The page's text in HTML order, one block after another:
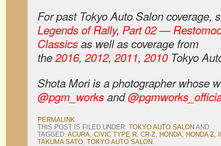
For past Tokyo Auto Salon coverage,
Legends of Rally, Part 02 —
Classicsas well as coverage from
the2016, 2012, 2011, 2010Tokyo
ShotaMori is a photographer whose
@pgm_worksand
PERMALINK.
THIS POST IS FILED UNDER: TOKYO AUTO SALON AND
TAGGED: ACURA, CIVIC TYPE R, CR-Z, HONDA, HONDA Z,
TAKUMA SATO, TOKYO AUTO SALON.